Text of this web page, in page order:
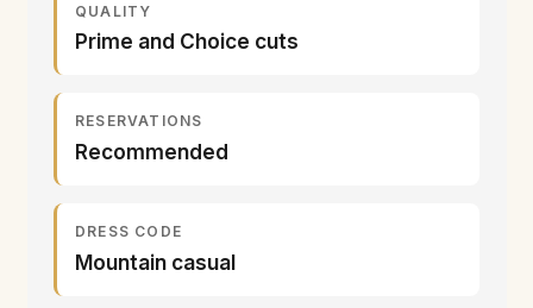
QUALITY
Prime and Choice cuts
RESERVATIONS
Recommended
DRESS CODE
Mountain casual